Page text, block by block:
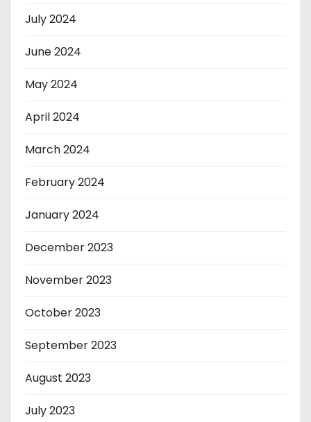
July 2024
June 2024
May 2024
April 2024
March 2024
February 2024
January 2024
December 2023
November 2023
October 2023
September 2023
August 2023
July 2023